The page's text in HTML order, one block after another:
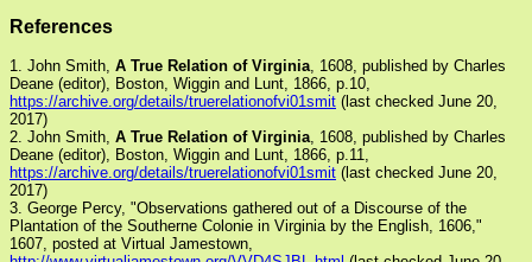
References
1. John Smith, A True Relation of Virginia , 1608, published by Charles
Deane (editor), Boston, Wiggin and Lunt, 1866, p.10,
https://archive.org/details/truerelationofvi01smit (last checked June 20,
2017)
2. John Smith, A True Relation of Virginia , 1608, published by Charles
Deane (editor), Boston, Wiggin and Lunt, 1866, p.11,
https://archive.org/details/truerelationofvi01smit (last checked June 20,
2017)
3. George Percy, "Observations gathered out of a Discourse of the
Plantation of the Southerne Colonie in Virginia by the English, 1606,"
1607, posted at Virtual Jamestown,